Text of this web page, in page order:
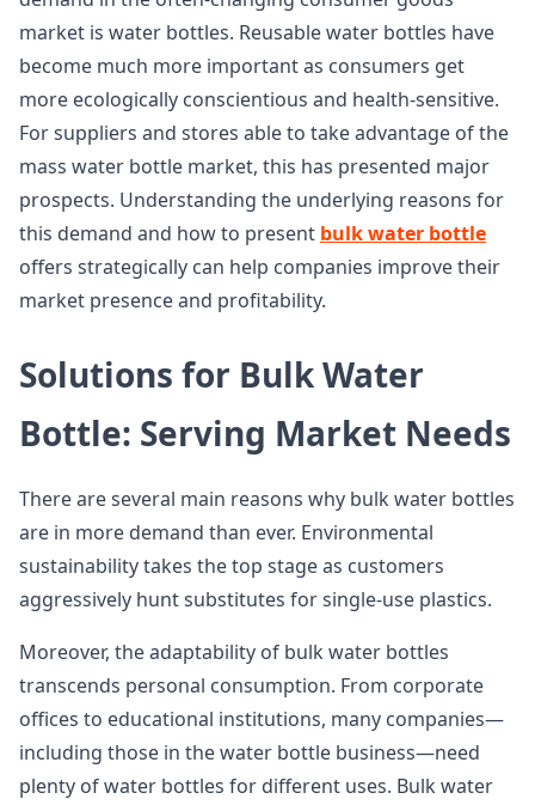
market is water bottles. Reusable water bottles have
become much more important as consumers get
more ecologically conscientious and health-sensitive.
For suppliers and stores able to take advantage of the
mass water bottle market, this has presented major
prospects. Understanding the underlying reasons for
this demand and how to present bulk water bottle
offers strategically can help companies improve their
market presence and profitability.
Solutions for Bulk Water
Bottle: Serving Market Needs
There are several main reasons why bulk water bottles
are in more demand than ever. Environmental
sustainability takes the top stage as customers
aggressively hunt substitutes for single-use plastics.
Moreover, the adaptability of bulk water bottles
transcends personal consumption. From corporate
offices to educational institutions, many companies—
including those in the water bottle business—need
plenty of water bottles for different uses. Bulk water